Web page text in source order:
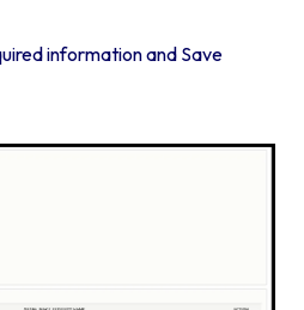
information and Save